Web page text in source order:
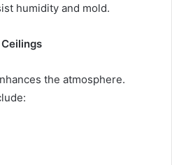
humidity and mold.
the atmosphere.